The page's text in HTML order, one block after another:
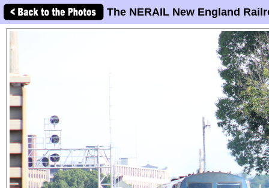
The NERAIL New England